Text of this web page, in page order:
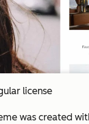
license
was created